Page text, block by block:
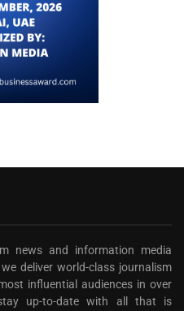
news and information media
deliver world-class journalism
influential audiences in over
up-to-date with all that is